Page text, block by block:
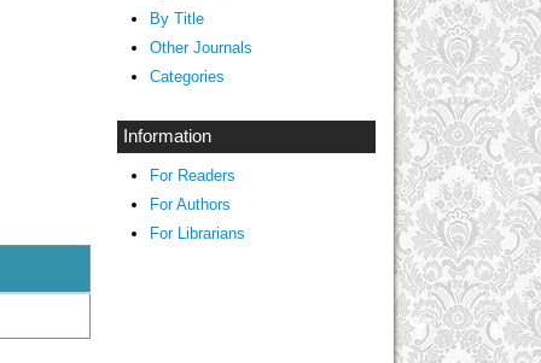
By Title
Other Journals
Categories
Information
For Readers
For Authors
For Librarians